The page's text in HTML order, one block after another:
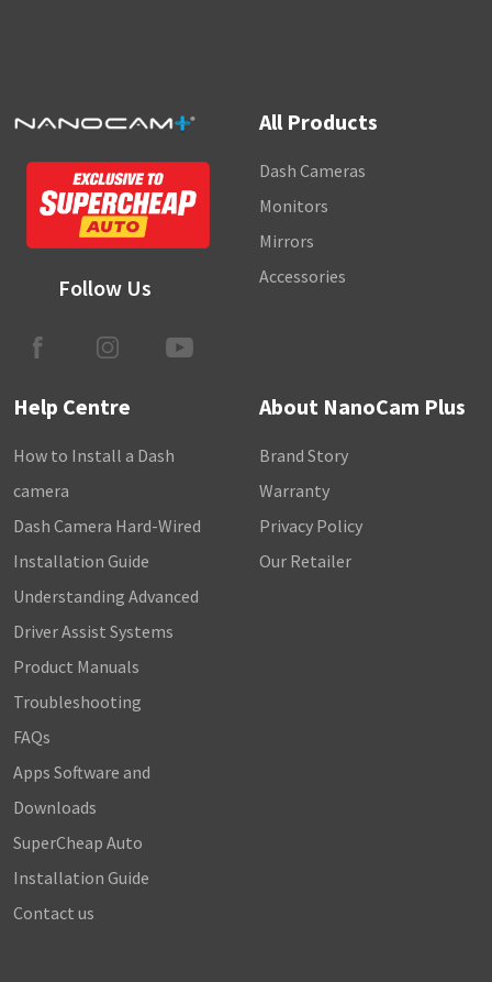
Follow Us
All Products
Dash Cameras
Monitors
Mirrors
Accessories
Help Centre
How to Install a Dash
camera
Dash Camera Hard-Wired
Installation Guide
Understanding Advanced
Driver Assist Systems
Product Manuals
Troubleshooting
FAQs
Apps Software and
Downloads
SuperCheap Auto
Installation Guide
Contact us
About NanoCam Plus
Brand Story
Warranty
Privacy Policy
Our Retailer